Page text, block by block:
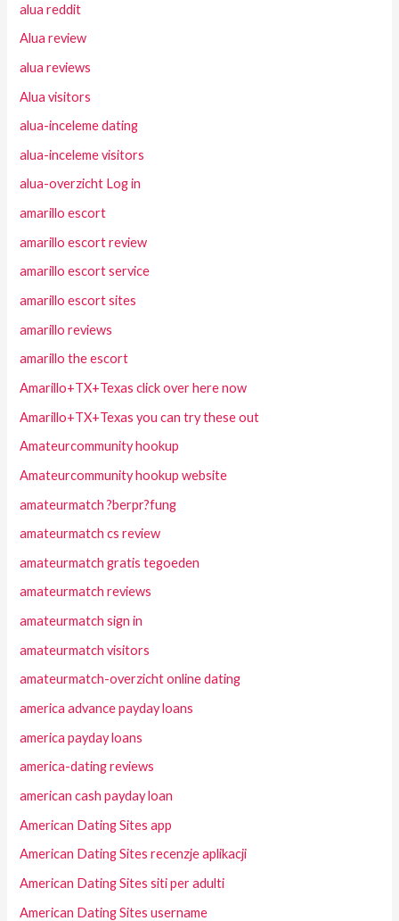
alua reddit
Alua review
alua reviews
Alua visitors
alua-inceleme dating
alua-inceleme visitors
alua-overzicht Log in
amarillo escort
amarillo escort review
amarillo escort service
amarillo escort sites
amarillo reviews
amarillo the escort
Amarillo+TX+Texas click over here now
Amarillo+TX+Texas you can try these out
Amateurcommunity hookup
Amateurcommunity hookup website
amateurmatch ?berpr?fung
amateurmatch cs review
amateurmatch gratis tegoeden
amateurmatch reviews
amateurmatch sign in
amateurmatch visitors
amateurmatch-overzicht online dating
america advance payday loans
america payday loans
america-dating reviews
american cash payday loan
American Dating Sites app
American Dating Sites recenzje aplikacji
American Dating Sites siti per adulti
American Dating Sites username